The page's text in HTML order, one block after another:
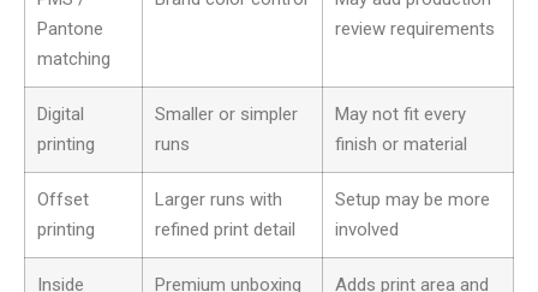
Pantone
matching
review requirements
Digital
printing
Smaller or simpler
runs
May not fit every
finish or material
Offset
printing
Larger runs with
refined print detail
Setup may be more
involved
Inside
Premium unboxing
Adds print area and